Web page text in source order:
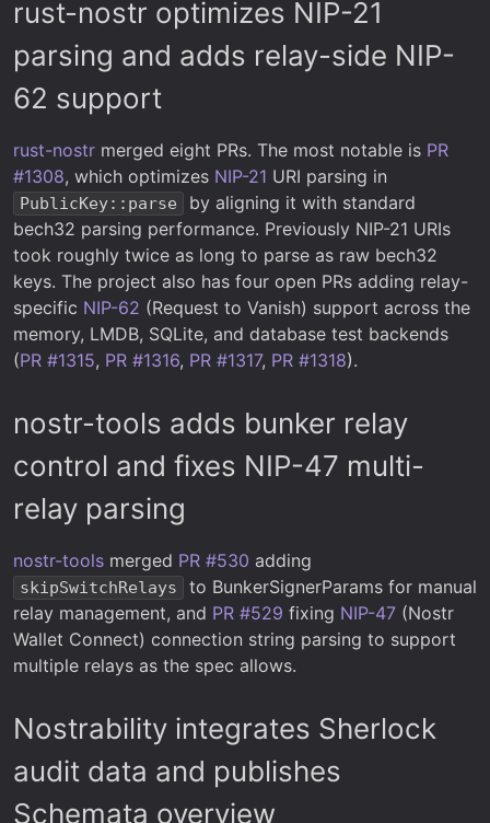
rust-nostr optimizes NIP-21
parsing and adds relay-side NIP-
62 support
rust-nostr merged eight PRs. The most notable is PR
#1308, which optimizes NIP-21 URI parsing in
PublicKey::parse
by aligning it with standard
bech32 parsing performance. Previously NIP-21 URIs
took roughly twice as long to parse as raw bech32
keys. The project also has four open PRs adding relay-
specific NIP-62 (Request to Vanish) support across the
memory, LMDB, SQLite, and database test backends
(PR #1315, PR #1316, PR #1317, PR #1318).
nostr-tools adds bunker relay
control and fixes NIP-47 multi-
relay parsing
nostr-tools merged PR #530 adding
skipSwitchRelays
to BunkerSignerParams for manual
relay management, and PR #529 fixing NIP-47 (Nostr
Wallet Connect) connection string parsing to support
multiple relays as the spec allows.
Nostrability integrates Sherlock
audit data and publishes
Schemata overview